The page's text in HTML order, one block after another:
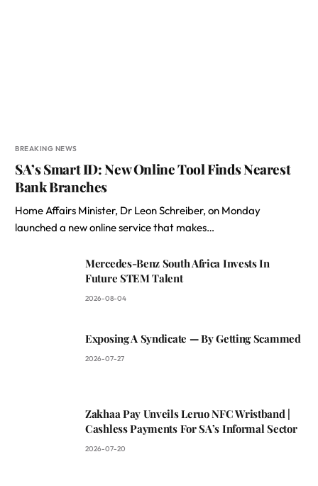
BREAKING NEWS
SA’s Smart ID: New Online Tool Finds Nearest
Bank Branches
Home Affairs Minister, Dr Leon Schreiber, on Monday
launched a new online service that makes…
Mercedes-Benz South Africa Invests In
Future STEM Talent
2026-08-04
Exposing A Syndicate — By Getting Scammed
2026-07-27
Zakhaa Pay Unveils Leruo NFC Wristband |
Cashless Payments For SA’s Informal Sector
2026-07-20